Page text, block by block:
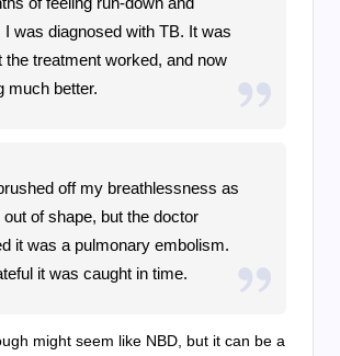
I was diagnosed with TB. It was
the treatment worked, and now
much better.
off my breathlessness as
out of shape, but the doctor
it was a pulmonary embolism.
it was caught in time.
might seem like NBD, but it can be a